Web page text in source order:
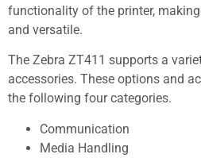
functionality of the printer,
and versatile.
The Zebra ZT411 supports a
accessories. These options and
the following four categories.
Communication
Media Handling